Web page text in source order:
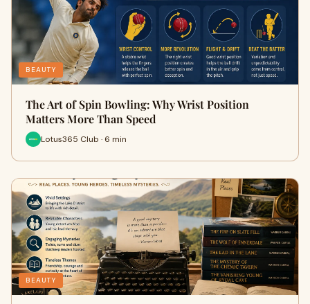
BEAUTY
The Art of Spin Bowling: Why Wrist Position
Matters More Than Speed
Lotus365 Club · 6 min
BEAUTY